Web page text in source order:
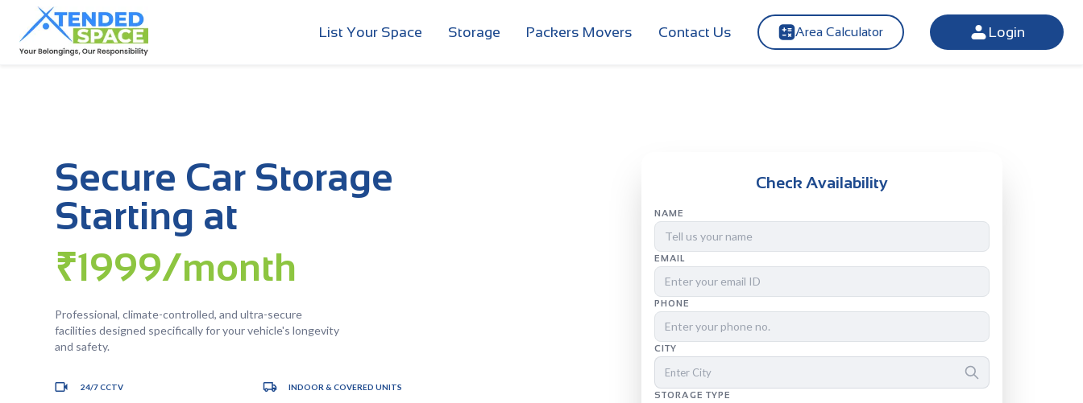
List Your Space Storage Packers Movers Contact Us Area Calculator Login
Secure Car Storage
Starting at
₹1999/month
Professional, climate-controlled, and ultra-secure
facilities designed specifically for your vehicle's longevity
and safety.
24/7 CCTV INDOOR & COVERED UNITS
Check Availability
NAME
EMAIL
PHONE
CITY
STORAGE TYPE